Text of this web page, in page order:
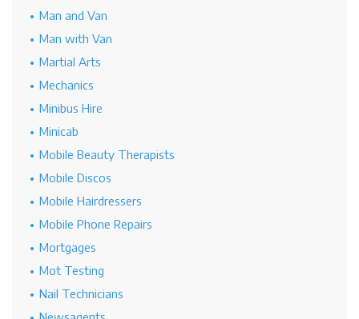
Man and Van
Man with Van
Martial Arts
Mechanics
Minibus Hire
Minicab
Mobile Beauty Therapists
Mobile Discos
Mobile Hairdressers
Mobile Phone Repairs
Mortgages
Mot Testing
Nail Technicians